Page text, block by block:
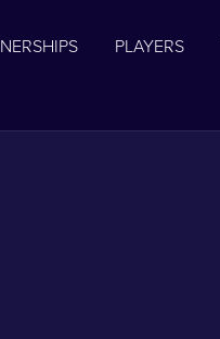
PLAYERS